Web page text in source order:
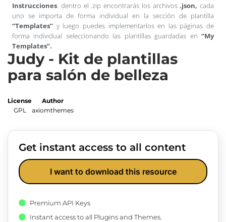
Instrucciones: dentro el .zip encontrarás los archivos.json, cada
uno se importa de forma individual en la sección de plantilla
“Templates” y luego puedes implementarlos en las páginas de
forma individual seleccionando las plantillas guardadas en “My
Templates”.
Judy - Kit de plantillas
para salón de belleza
License
GPL
Author
axiomthemes
Get instant access to all content
I want to download this resource
Premium API Keys
Instant access to all Plugins and Themes.